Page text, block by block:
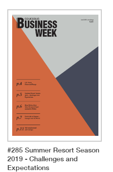
#285 Summer Resort Season
2019 - Challenges and
Expectations